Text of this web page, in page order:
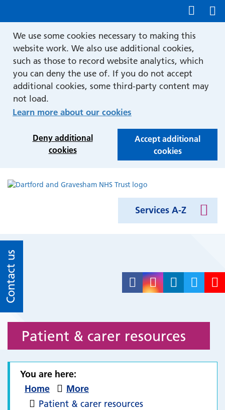
We use some cookies necessary to making this
website work. We also use additional cookies,
such as those to record website analytics, which
you can deny the use of. If you do not accept
additional cookies, some third-party content may
not load.
Learn more about our cookies
Deny additional
cookies
Accept additional
cookies
Show accessibility tools
Services A-Z
Contact us
Patient & carer resources
You are here:
Home
More
Patient & carer resources